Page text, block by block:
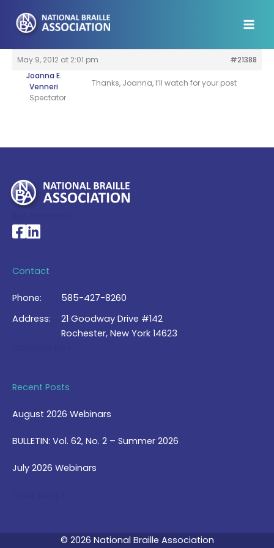
content
May 9, 2012 at 2:01 pm
#21388
Joanna E.
Venneri
Spectator
Thanks, Joanna, I’ll watch for your post
National Braille Association's Facebook page
National Braille Association's LinkedIn page
Contact
Phone:
585-427-8260
Address:
21 Goodway Drive #142
Rochester, New York 14623
Recent Posts
August 2026 Webinars
BULLETIN: Vol. 62, No. 2 – Summer 2026
July 2026 Webinars
© 2026 National Braille Association